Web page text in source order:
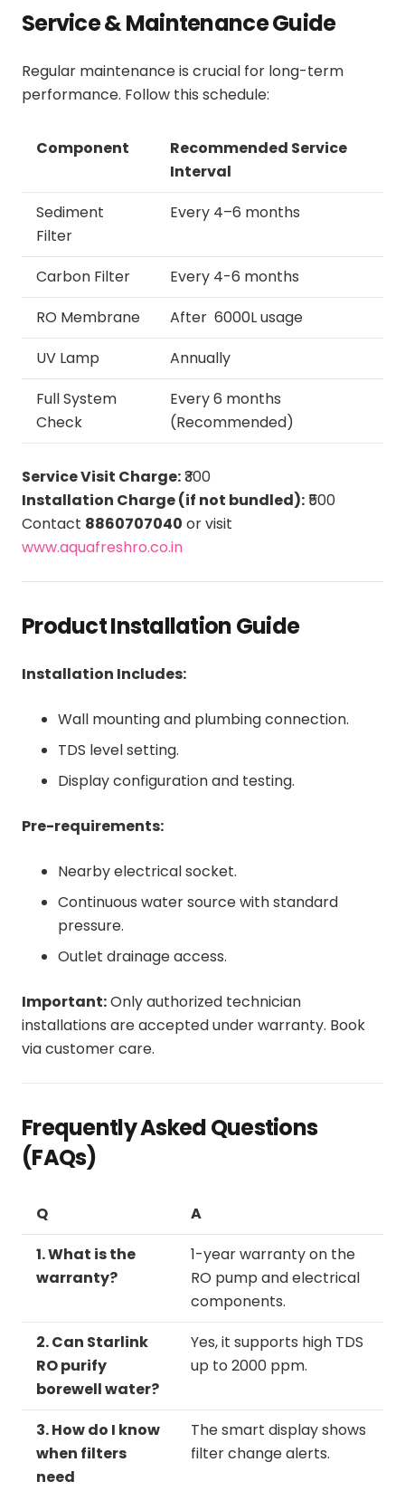
Service & Maintenance Guide
Regular maintenance is crucial for long-term
performance. Follow this schedule:
Component
Recommended Service
Interval
Sediment
Filter
Every 4–6 months
Carbon Filter
Every 4-6 months
RO Membrane
After 6000L usage
UV Lamp
Annually
Full System
Check
Every 6 months
(Recommended)
Service Visit Charge:₹300
Installation Charge (if not bundled):₹500
Contact 8860707040 or visit
www.aquafreshro.co.in
Product Installation Guide
Installation Includes:
Wall mounting and plumbing connection.
TDS level setting.
Display configuration and testing.
Pre-requirements:
Nearby electrical socket.
Continuous water source with standard
pressure.
Outlet drainage access.
Important:Only authorized technician
installations are accepted under warranty. Book
via customer care.
Frequently Asked Questions
(FAQs)
Q
A
1. What is the
warranty?
1-year warranty on the
RO pump and electrical
components.
2. Can Starlink
RO purify
borewell water?
Yes, it supports high TDS
up to 2000 ppm.
3. How do I know
when filters
need
The smart display shows
filter change alerts.